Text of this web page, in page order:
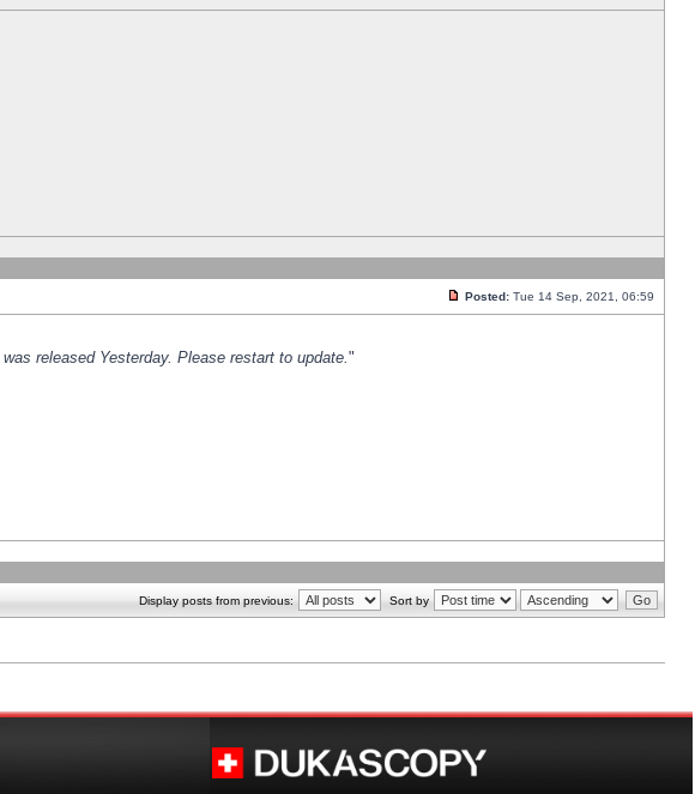
Posted: Tue 14 Sep, 2021, 06:59
released Yesterday. Please restart to update."
Display posts from previous: Sort by